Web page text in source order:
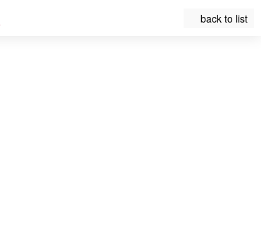
back to list